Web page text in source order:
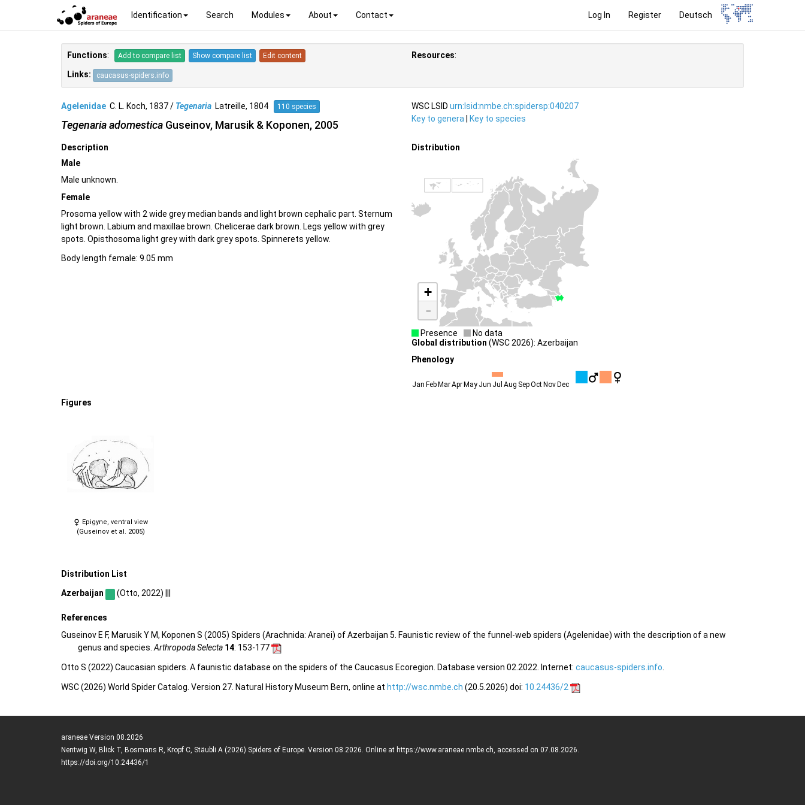
Log In Register Deutsch
Identification Search Modules About Contact
Functions: Add to compare list Show compare list Edit content
Links: caucasus-spiders.info
Resources:
Agelenidae C. L. Koch, 1837 / Tegenaria Latreille, 1804 110 species
Tegenaria adomestica Guseinov, Marusik & Koponen, 2005
WSC LSID urn:lsid:nmbe.ch:spidersp:040207
Key to genera | Key to species
Description
Male
Male unknown.
Female
Prosoma yellow with 2 wide grey median bands and light brown cephalic part. Sternum
light brown. Labium and maxillae brown. Chelicerae dark brown. Legs yellow with grey
spots. Opisthosoma light grey with dark grey spots. Spinnerets yellow.
Body length female: 9.05 mm
Distribution
+
-
Presence
No data
Global distribution (WSC 2026): Azerbaijan
Phenology
Jan FebMarAprMay Jun Jul Aug SepOctNovDec
Figures
Epigyne, ventral view
(Guseinov et al. 2005)
Distribution List
Azerbaijan (Otto, 2022) |||
References
Guseinov E F, Marusik Y M, Koponen S (2005) Spiders (Arachnida: Aranei) of Azerbaijan 5. Faunistic review of the funnel-web spiders (Agelenidae) with the description of a new
genus and species. Arthropoda Selecta 14: 153-177
Otto S (2022) Caucasian spiders. A faunistic database on the spiders of the Caucasus Ecoregion. Database version 02.2022. Internet: caucasus-spiders.info
WSC (2026) World Spider Catalog. Version 27. Natural History Museum Bern, online at http://wsc.nmbe.ch (20.5.2026) doi: 10.24436/2
araneae Version 08.2026
Nentwig W, Blick T, Bosmans R, Kropf C, Stäubli A (2026) Spiders of Europe. Version 08.2026. Online at https://www.araneae.nmbe.ch, accessed on 07.08.2026.
https://doi.org/10.24436/1